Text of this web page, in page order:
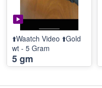
⬆️Waatch Video ⬆️Gold
wt - 5 Gram
5 gm